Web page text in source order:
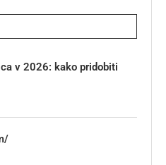
v 2026: kako pridobiti